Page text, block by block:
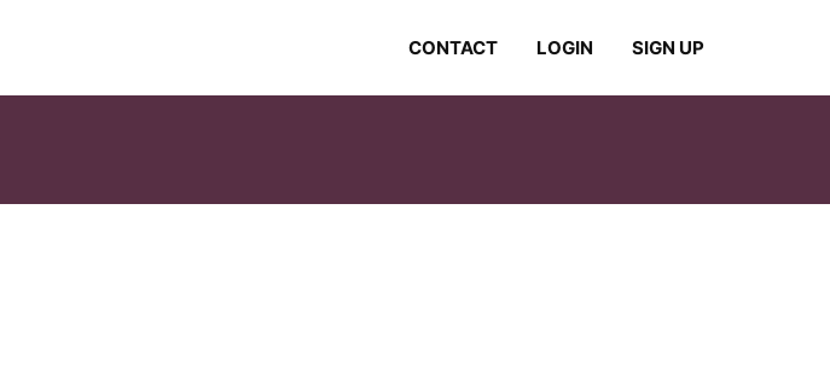
CONTACT LOGIN SIGN UP